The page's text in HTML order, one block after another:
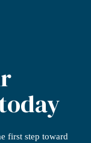
first step toward